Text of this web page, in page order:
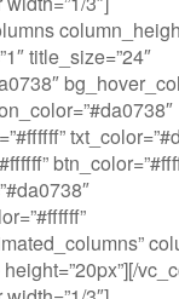
title_size=”24″